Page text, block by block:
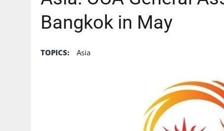
Bangkok in May
TOPICS: Asia